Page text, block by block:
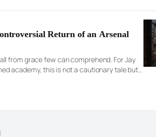
Return of an Arsenal
from grace few can comprehend. For Jay
academy, this is not a cautionary tale but